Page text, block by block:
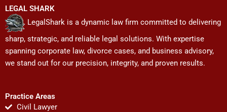
LEGAL SHARK
LegalShark is a dynamic law firm committed to delivering
sharp, strategic, and reliable legal solutions. With expertise
spanning corporate law, divorce cases, and business advisory,
we stand out for our precision, integrity, and proven results.
Practice Areas
Civil Lawyer